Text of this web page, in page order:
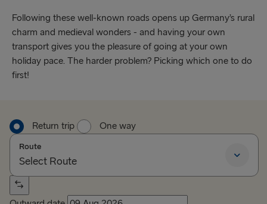
Following these well-known roads opens up Germany’s rural
charm and medieval wonders - and having your own
transport gives you the pleasure of going at your own
holiday pace. The harder problem? Picking which one to do
first!
Return trip One way
Route
Select Route
Select Route